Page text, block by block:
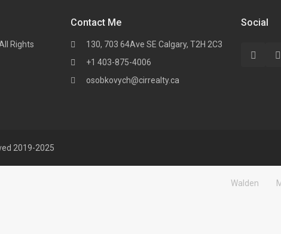
Rights
Contact Me
130, 703 64Ave SE Calgary, T2H 2C3
+1 403-875-4006
osobkovych@cirrealty.ca
Social
2019-2025
Walden